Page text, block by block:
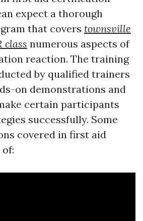
expect a thorough
that covers townsville
class numerous aspects of
reaction. The training
by qualified trainers
on demonstrations and
certain participants
successfully. Some
covered in first aid